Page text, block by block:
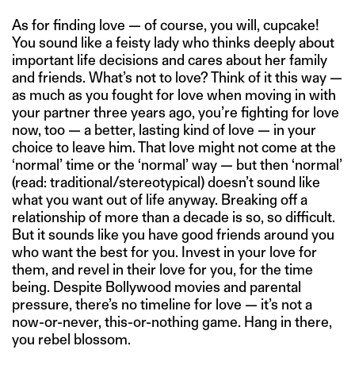
As for finding love — of course, you will, cupcake!
You sound like a feisty lady who thinks deeply about
important life decisions and cares about her family
and friends. What’s not to love? Think of it this way —
as much as you fought for love when moving in with
your partner three years ago, you’re fighting for love
now, too — a better, lasting kind of love — in your
choice to leave him. That love might not come at the
‘normal’ time or the ‘normal’ way — but then ‘normal’
(read: traditional/stereotypical) doesn’t sound like
what you want out of life anyway. Breaking off a
relationship of more than a decade is so, so difficult.
But it sounds like you have good friends around you
who want the best for you. Invest in your love for
them, and revel in their love for you, for the time
being. Despite Bollywood movies and parental
pressure, there’s no timeline for love — it’s not a
now-or-never, this-or-nothing game. Hang in there,
you rebel blossom.